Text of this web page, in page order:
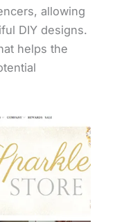
allowing
DIY designs.
helps the